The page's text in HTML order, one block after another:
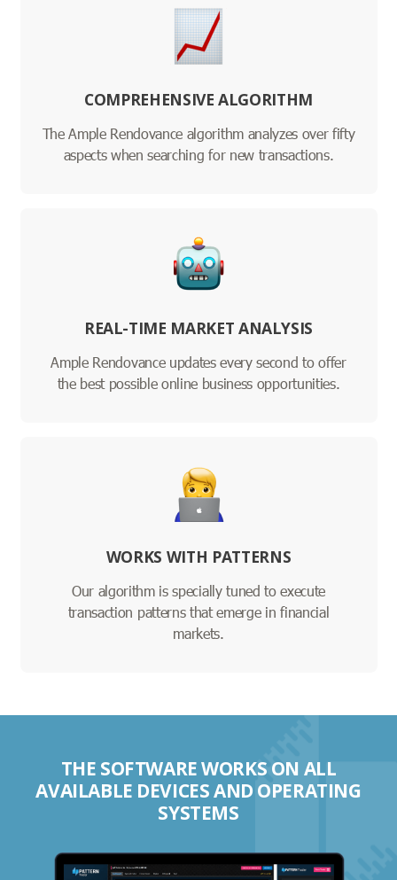
COMPREHENSIVE ALGORITHM
The Ample Rendovance algorithm analyzes over fifty
aspects when searching for new transactions.
REAL-TIME MARKET ANALYSIS
Ample Rendovance updates every second to offer
the best possible online business opportunities.
WORKS WITH PATTERNS
Our algorithm is specially tuned to execute
transaction patterns that emerge in financial
markets.
THE SOFTWARE WORKS ON ALL
AVAILABLE DEVICES AND OPERATING
SYSTEMS